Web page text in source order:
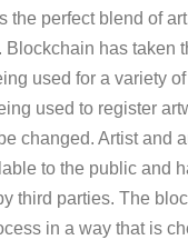
the perfect blend of
Blockchain has taken
used for a variety
used to register
changed. Artist and
to the public and
third parties. The
in a way that is